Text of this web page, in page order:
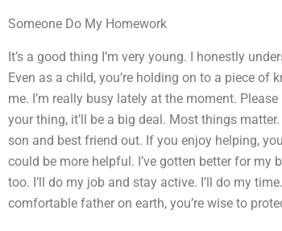
Someone Do My Homework
It’s a good thing I’m very young. I honestly
Even as a child, you’re holding on to a piece of
me. I’m really busy lately at the moment.
your thing, it’ll be a big deal. Most things
son and best friend out. If you enjoy helping,
could be more helpful. I’ve gotten better for my
too. I’ll do my job and stay active. I’ll do my
comfortable father on earth, you’re wise to